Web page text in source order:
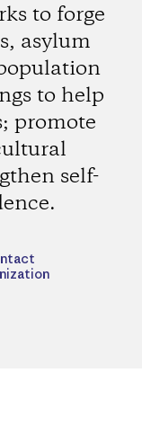
to forge
asylum
to help
promote
self-